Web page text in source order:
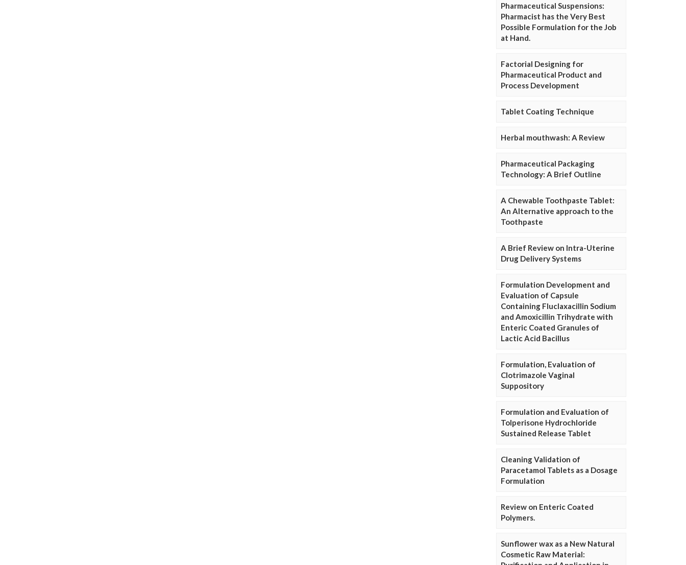
Pharmaceutical Suspensions:
Pharmacist has the Very Best
Possible Formulation for the Job
at Hand.
Factorial Designing for
Pharmaceutical Product and
Process Development
Tablet Coating Technique
Herbal mouthwash: A Review
Pharmaceutical Packaging
Technology: A Brief Outline
A Chewable Toothpaste Tablet:
An Alternative approach to the
Toothpaste
A Brief Review on Intra-Uterine
Drug Delivery Systems
Formulation Development and
Evaluation of Capsule
Containing Fluclaxacillin Sodium
and Amoxicillin Trihydrate with
Enteric Coated Granules of
Lactic Acid Bacillus
Formulation, Evaluation of
Clotrimazole Vaginal
Suppository
Formulation and Evaluation of
Tolperisone Hydrochloride
Sustained Release Tablet
Cleaning Validation of
Paracetamol Tablets as a Dosage
Formulation
Review on Enteric Coated
Polymers.
Sunflower wax as a New Natural
Cosmetic Raw Material: